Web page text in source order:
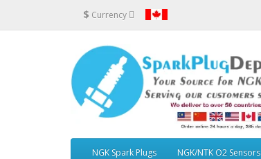
$ Currency
NGK Spark Plugs NGK/NTK O2 Sensors